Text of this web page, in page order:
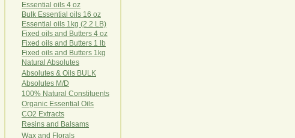
Essential oils 4 oz
Bulk Essential oils 16 oz
Essential oils 1kg (2.2 LB)
Fixed oils and Butters 4 oz
Fixed oils and Butters 1 lb
Fixed oils and Butters 1kg
Natural Abso utes
Absolutes & Oils BULK
Absolutes M/D
100% Natural Constituents
Organic Essential Oils
CO2 Extracts
Resins and Balsams
Wax and Florals